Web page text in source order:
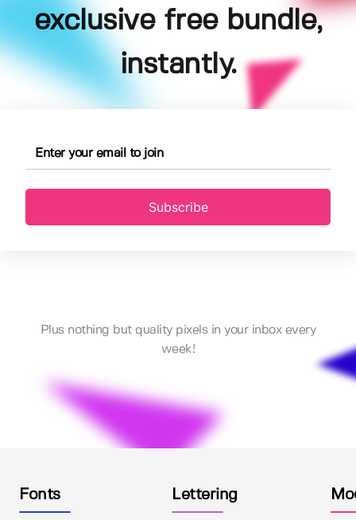
exclusive free bundle,
instantly.
Subscribe
Plus nothing but quality pixels in your inbox every
week!
Fonts Lettering